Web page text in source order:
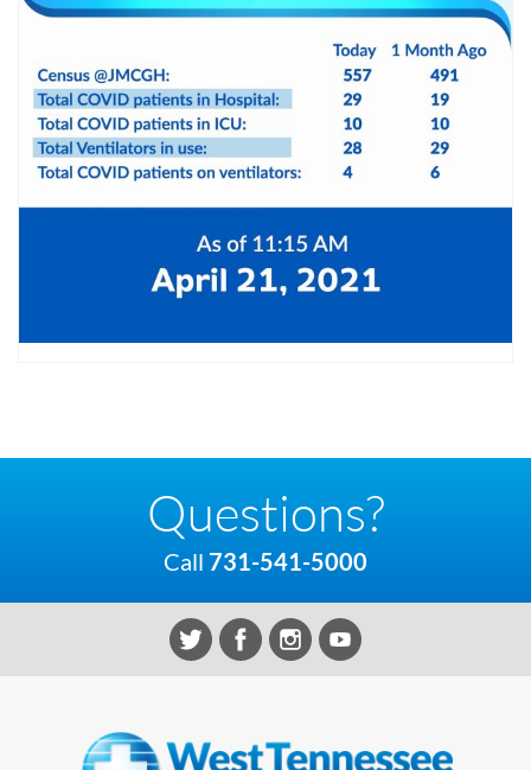
Questions?
Call 731-541-5000